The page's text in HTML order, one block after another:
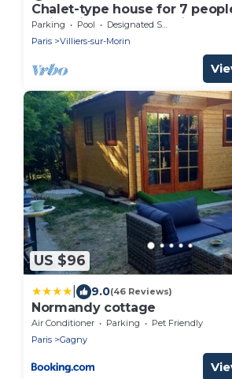
Chalet-type house for 7
swimming pool near
(EuroDisney)
Parking Pool
Designated Smoking Area
Paris
Villiers-sur-Morin
US $96
9.0(46 Reviews)
Normandy cottage
Air Conditioner Parking
Pet Friendly
Paris
Gagny